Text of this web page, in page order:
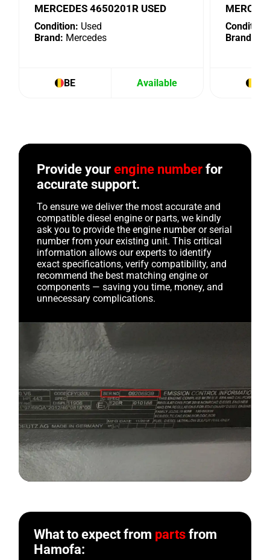
MERCEDES 4650201R USED
Condition: Used
Brand: Mercedes
BE Available
Condition:
Brand:
Provide yourengine number for
accurate support.
To ensure we deliver the most accurate and
compatible diesel engine or parts, we kindly
ask you to provide the engine number or serial
number from your existing unit. This critical
information allows our experts to identify
exact specifications, verify compatibility, and
recommend the best matching engine or
components — saving you time, money, and
unnecessary complications.
What to expect from partsfrom
Hamofa: